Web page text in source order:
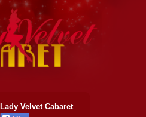
Lady Velvet Cabaret